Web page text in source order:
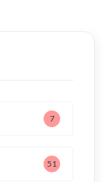
7
51